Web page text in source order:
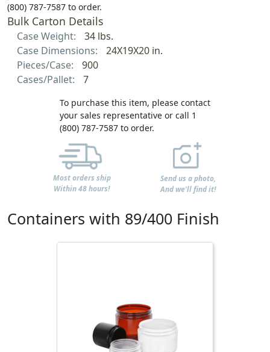
(800) 787-7587 to order.
Bulk Carton Details
Case Weight:
34 lbs.
Case Dimensions:
24X19X20 in.
Pieces/Case:
900
Cases/Pallet:
7
To purchase this item, please contact
your sales representative or call 1
(800) 787-7587 to order.
Most orders ship
Within 48 hours!
Send us a photo,
And we'll find it!
Containers with 89/400 Finish